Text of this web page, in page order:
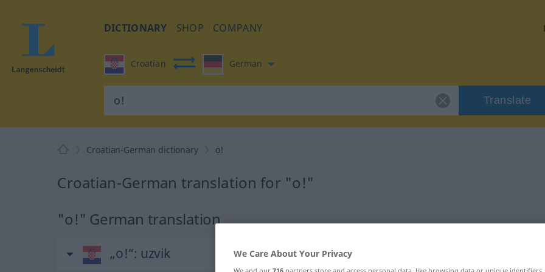
DICTIONARY SHOP COMPANY
Croatian German
Translate
Croatian-German dictionary o!
Croatian-German translation for "o!"
"o!" German translation
„o!“: uzvik We Care About Your Privacy